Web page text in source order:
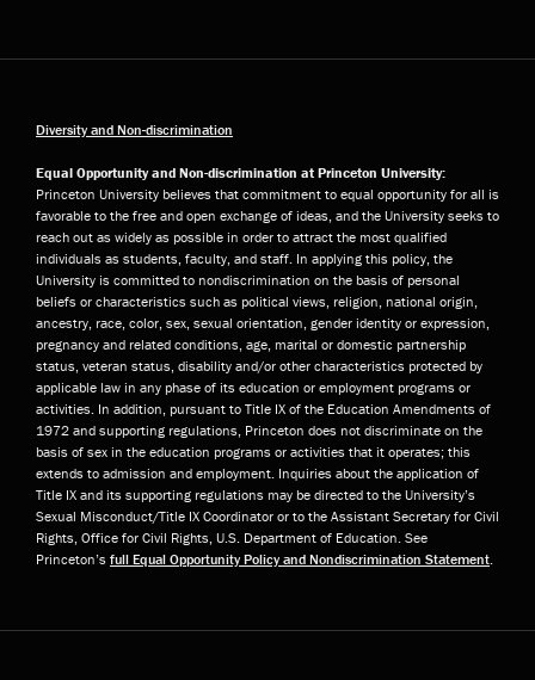
Diversity and Non-discrimination
Equal Opportunity and Non-discrimination at Princeton University:
Princeton University believes that commitment to equal opportunity for all is
favorable to the free and open exchange of ideas, and the University seeks to
reach out as widely as possible in order to attract the most qualified
individuals as students, faculty, and staff. In applying this policy, the
University is committed to nondiscrimination on the basis of personal
beliefs or characteristics such as political views, religion, national origin,
ancestry, race, color, sex, sexual orientation, gender identity or expression,
pregnancy and related conditions, age, marital or domestic partnership
status, veteran status, disability and/or other characteristics protected by
applicable law in any phase of its education or employment programs or
activities. In addition, pursuant to Title IX of the Education Amendments of
1972 and supporting regulations, Princeton does not discriminate on the
basis of sex in the education programs or activities that it operates; this
extends to admission and employment. Inquiries about the application of
Title IX and its supporting regulations may be directed to the University’s
Sexual Misconduct/Title IX Coordinator or to the Assistant Secretary for Civil
Rights, Office for Civil Rights, U.S. Department of Education. See
Princeton’s full Equal Opportunity Policy and Nondiscrimination Statement